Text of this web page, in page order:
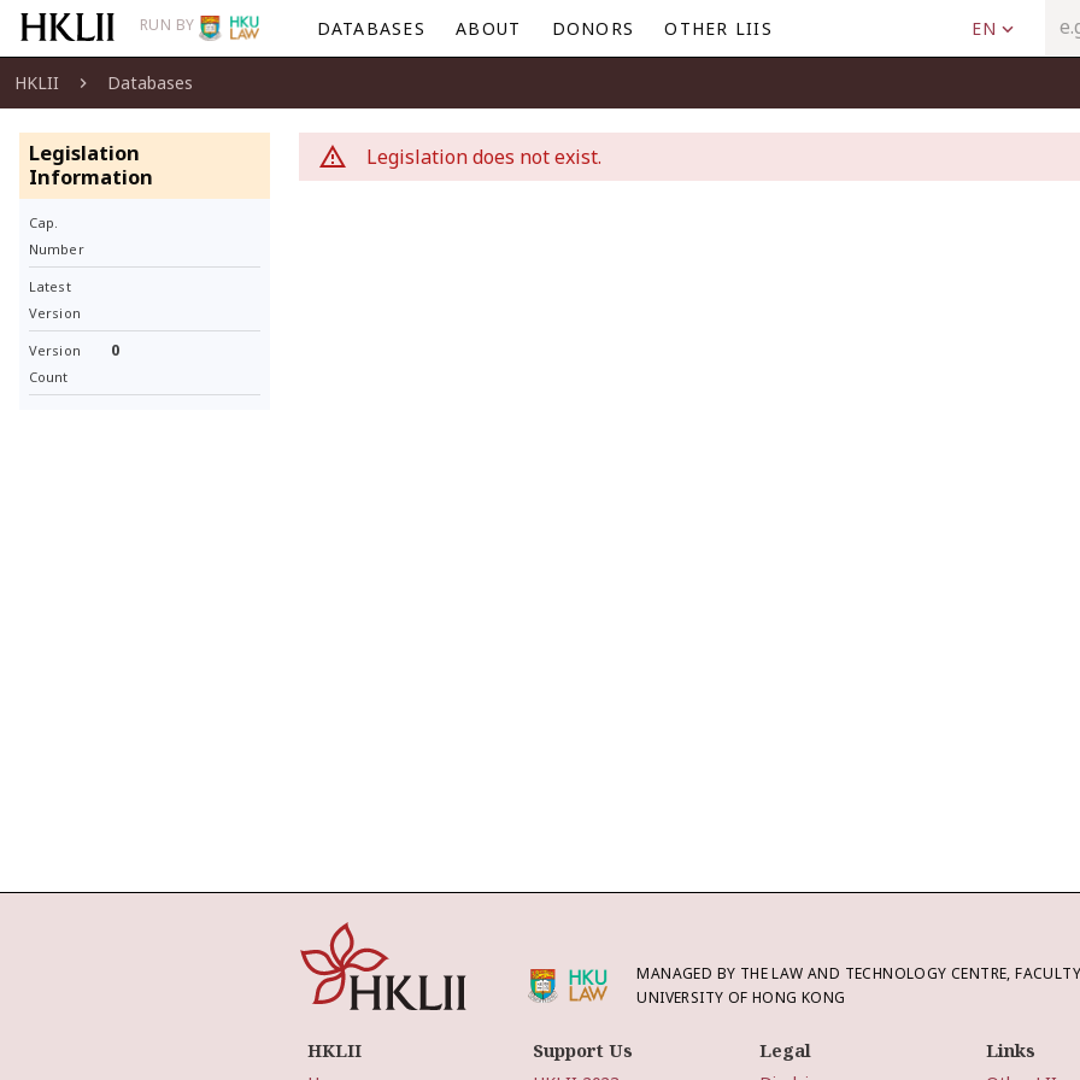
RUN BY DATABASES ABOUT DONORS OTHER LIIS EN
HKLII Databases
Legislation
Information
Cap.
Number
Latest
Version
Version
Count
0
Legislation does not exist.
MANAGED BY THE LAW AND TECHNOLOGY CENTRE,
UNIVERSITY OF HONG KONG
HKLII Support Us Legal Links